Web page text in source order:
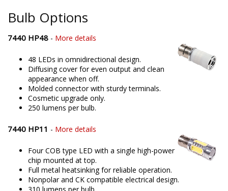
Bulb Options
7440 HP48 - More details
48 LEDs in omnidirectional design.
Diffusing cover for even output and clean
appearance when off.
Molded connector with sturdy terminals.
Cosmetic upgrade only.
250 lumens per bulb.
7440 HP11 - More details
Four COB type LED with a single high-power
chip mounted at top.
Full metal heatsinking for reliable operation.
Nonpolar and CK compatible electrical design.
310 lumens per bulb.